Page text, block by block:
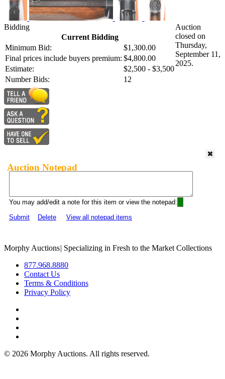
Bidding
Current Bidding
Minimum Bid:
$1,300.00
Final prices include buyers premium: $4,800.00
Estimate:
$2,500 - $3,500
Number Bids:
12
Auction
closed on
Thursday,
September 11,
2025.
Auction Notepad
You may add/edit a note for this item or view the notepad:
Submit
Delete View all notepad items
Morphy Auctions| Specializing in Fresh to the Market Collections
877.968.8880
Contact Us
Terms & Conditions
Privacy Policy
© 2026 Morphy Auctions. All rights reserved.